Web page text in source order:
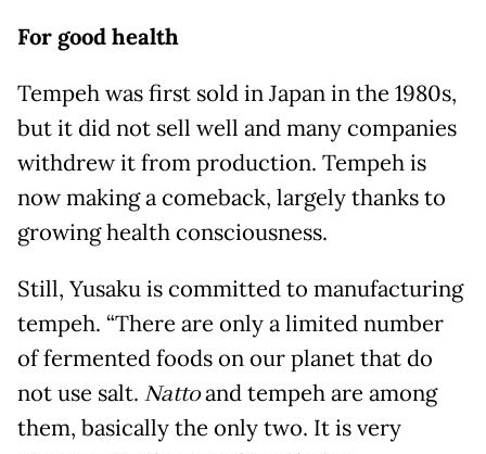
For good health
Tempeh was first sold in Japan in the 1980s,
but it did not sell well and many companies
withdrew it from production. Tempeh is
now making a comeback, largely thanks to
growing health consciousness.
Still, Yusaku is committed to manufacturing
tempeh. “There are only a limited number
of fermented foods on our planet that do
not use salt. Nattoand tempeh are among
them, basically the only two. It is very